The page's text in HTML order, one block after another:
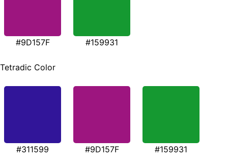
#9D157F #159931
Tetradic Color
#311599 #9D157F #159931